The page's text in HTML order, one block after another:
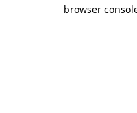
browser